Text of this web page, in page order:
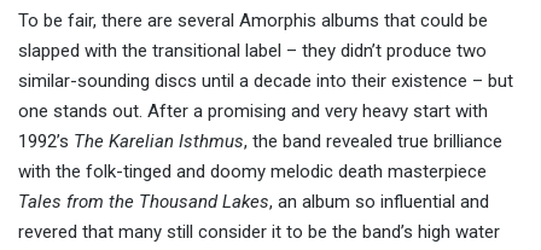
To be fair, there are several Amorphis albums that could be
slapped with the transitional label – they didn’t produce two
similar-sounding discs until a decade into their existence – but
one stands out. After a promising and very heavy start with
1992’s The Karelian Isthmus, the band revealed true brilliance
with the folk-tinged and doomy melodic death masterpiece
Tales from the Thousand Lakes, an album so influential and
revered that many still consider it to be the band’s high water